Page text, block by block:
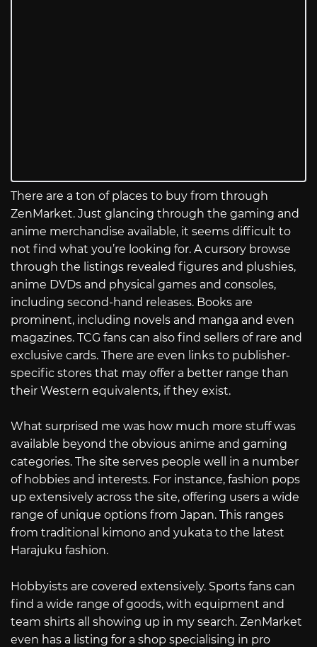
There are a ton of places to buy from through
ZenMarket. Just glancing through the gaming and
anime merchandise available, it seems difficult to
not find what you’re looking for. A cursory browse
through the listings revealed figures and plushies,
anime DVDs and physical games and consoles,
including second-hand releases. Books are
prominent, including novels and manga and even
magazines. TCG fans can also find sellers of rare and
exclusive cards. There are even links to publisher-
specific stores that may offer a better range than
their Western equivalents, if they exist.
What surprised me was how much more stuff was
available beyond the obvious anime and gaming
categories. The site serves people well in a number
of hobbies and interests. For instance, fashion pops
up extensively across the site, offering users a wide
range of unique options from Japan. This ranges
from traditional kimono and yukata to the latest
Harajuku fashion.
Hobbyists are covered extensively. Sports fans can
find a wide range of goods, with equipment and
team shirts all showing up in my search. ZenMarket
even has a listing for a shop specialising in pro